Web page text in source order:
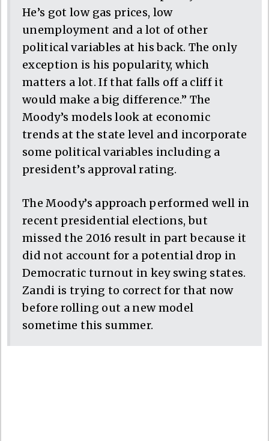
He’s got low gas prices, low
unemployment and a lot of other
political variables at his back. The only
exception is his popularity, which
matters a lot. If that falls off a cliff it
would make a big difference.” The
Moody’s models look at economic
trends at the state level and incorporate
some political variables including a
president’s approval rating.
The Moody’s approach performed well in
recent presidential elections, but
missed the 2016 result in part because it
did not account for a potential drop in
Democratic turnout in key swing states.
Zandi is trying to correct for that now
before rolling out a new model
sometime this summer.